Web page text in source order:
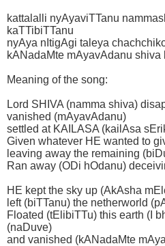
kattalalli nyAyaviTTanu
kaTTibiTTanu
nyAya nItigAgi taleya
kANadaMte mAyavAdanu
Meaning of the song:
Lord SHIVA (namma shiva)
vanished (mAyavAdanu)
settled at KAILASA (kailAsa
Given whatever HE wanted to
leaving away the remaining
Ran away (ODi hOdanu)
HE kept the sky up (AkAsha
left (biTTanu) the netherworld
Floated (tElibiTTu) this earth (I
(naDuve)
and vanished (kANadaMte